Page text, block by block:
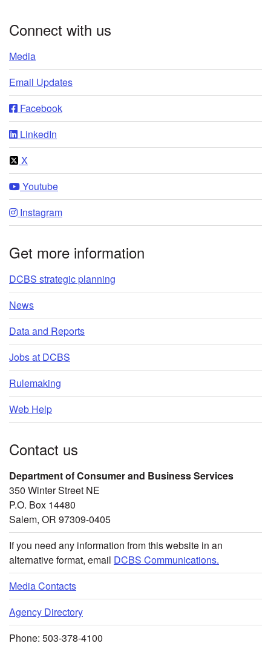
Connect with us
Media
Email Updates
Facebook
LinkedIn
X
Youtube
Instagram
Get more information
DCBS strategic planning
News
Data and Reports
Jobs at DCBS
Rulemaking
Web Help
Contact us
Department of Consumer and Business Services
350 Winter Street NE
P.O. Box 14480
Salem, OR 97309-0405
If you need any information from this website in an
alternative format, email DCBS Communications.
Media Contacts
Agency Directory
Phone: 503-378-4100